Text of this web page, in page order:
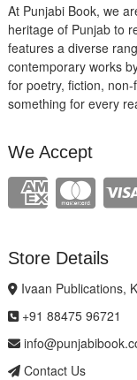
At Punjabi Book, we
heritage of Punjab to
features a diverse
contemporary works
for poetry, fiction,
something for every
We Accept
Store Details
Ivaan Publications,
+91 88475 96721
Contact Us